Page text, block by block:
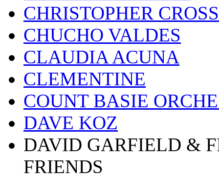
CHRISTOPHER CROSS
CHUCHO VALDES
CLAUDIA ACUNA
CLEMENTINE
COUNT BASIE
DAVE KOZ
DAVID GARFIELD &
FRIENDS